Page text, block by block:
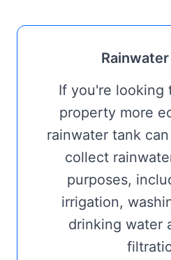
If you're looking
property more
rainwater tank
collect
purposes,
irrigation,
drinking water